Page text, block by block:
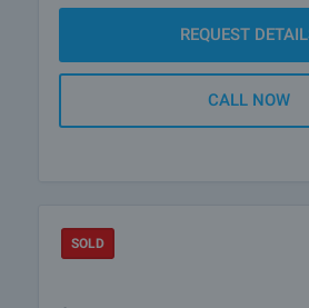
REQUEST
CALL NOW
SOLD